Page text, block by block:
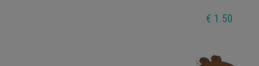
€ 1.50